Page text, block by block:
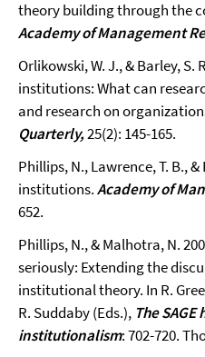
theory building through the
Academy of Management
Orlikowski, W. J., & Barley, S.
institutions: What can
and research on
Quarterly,25(2): 145-165.
Phillips, N., Lawrence, T. B.,
institutions.Academy of
652.
Phillips, N., & Malhotra, N.
seriously: Extending the
institutional theory. In R.
R. Suddaby (Eds.), The
institutionalism: 702-720.